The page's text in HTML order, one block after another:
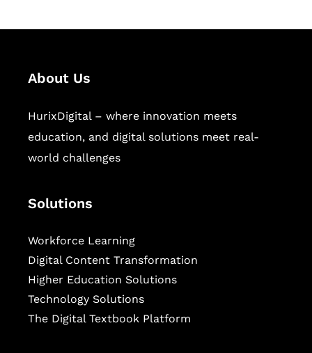
About Us
HurixDigital – where innovation meets
education, and digital solutions meet real-
world challenges
Solutions
Workforce Learning
Digital Content Transformation
Higher Education Solutions
Technology Solutions
The Digital Textbook Platform